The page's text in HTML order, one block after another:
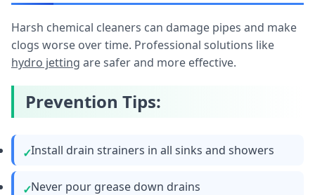
Harsh chemical cleaners can damage pipes and make
clogs worse over time. Professional solutions like
hydro jetting are safer and more effective.
Prevention Tips:
Install drain strainers in all sinks and showers
Never pour grease down drains